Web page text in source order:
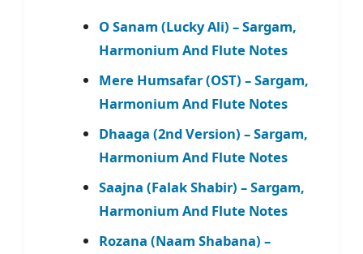
O Sanam (Lucky Ali) – Sargam,
Harmonium And Flute Notes
Mere Humsafar (OST) – Sargam,
Harmonium And Flute Notes
Dhaaga (2nd Version) – Sargam,
Harmonium And Flute Notes
Saajna (Falak Shabir) – Sargam,
Harmonium And Flute Notes
Rozana (Naam Shabana) –